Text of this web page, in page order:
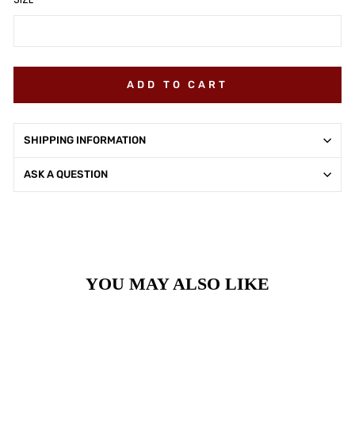
ADD TO CART
SHIPPING INFORMATION
ASK A QUESTION
YOU MAY ALSO LIKE